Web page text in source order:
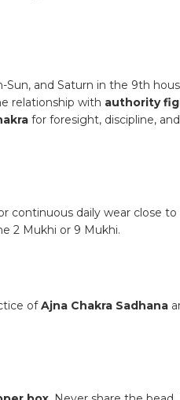
Sun, and Saturn in the 9th
relationship with authority
for foresight, discipline,
continuous daily wear close
2 Mukhi or 9 Mukhi.
ofAjna Chakra Sadhana